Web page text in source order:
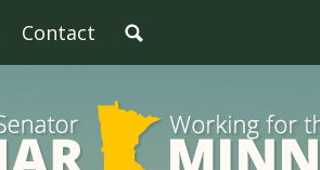
Contact